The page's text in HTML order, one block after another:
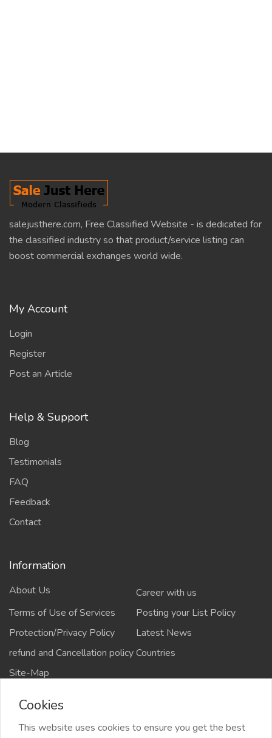
salejusthere.com, Free Classified Website - is dedicated for
the classified industry so that product/service listing can
boost commercial exchanges world wide.
My Account
Login
Register
Post an Article
Help & Support
Blog
Testimonials
FAQ
Feedback
Contact
Information
About Us
Career with us
Terms of Use of Services
Posting your List Policy
Protection/Privacy Policy
Latest News
refund and Cancellation policyCountries
Site-Map
Cookies
This website uses cookies to ensure you get the best